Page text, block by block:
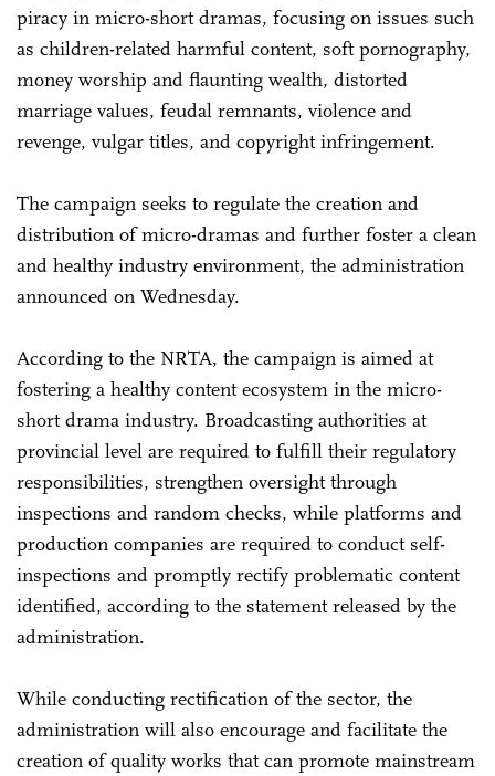
piracy in micro-short dramas, focusing on issues such
as children-related harmful content, soft pornography,
money worship and flaunting wealth, distorted
marriage values, feudal remnants, violence and
revenge, vulgar titles, and copyright infringement.
The campaign seeks to regulate the creation and
distribution of micro-dramas and further foster a clean
and healthy industry environment, the administration
announced on Wednesday.
According to the NRTA, the campaign is aimed at
fostering a healthy content ecosystem in the micro-
short drama industry. Broadcasting authorities at
provincial level are required to fulfill their regulatory
responsibilities, strengthen oversight through
inspections and random checks, while platforms and
production companies are required to conduct self-
inspections and promptly rectify problematic content
identified, according to the statement released by the
administration.
While conducting rectification of the sector, the
administration will also encourage and facilitate the
creation of quality works that can promote mainstream